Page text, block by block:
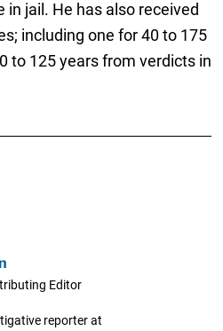
in jail. He has also received
including one for 40 to 175
to 125 years from verdicts in
Editor
reporter at